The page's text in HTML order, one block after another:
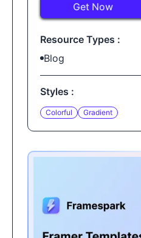
Get Now
Resource Types :
Blog
Styles :
Colorful Gradient